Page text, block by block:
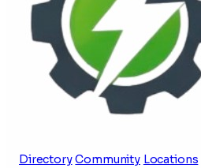
Directory Community Locations